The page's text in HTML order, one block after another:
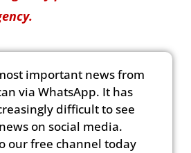
important news from
via WhatsApp. It has
difficult to see
on social media.
our free channel today